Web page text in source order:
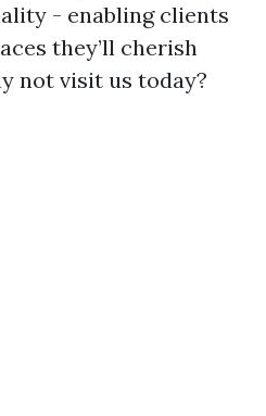
- enabling clients
they’ll cherish
not visit us today?